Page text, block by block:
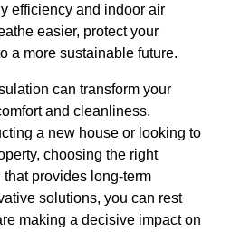
efficiency and indoor air
easier, protect your
a more sustainable future.
can transform your
and cleanliness.
a new house or looking to
choosing the right
provides long-term
solutions, you can rest
making a decisive impact on